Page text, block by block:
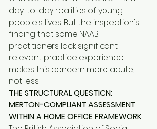
day-to-day realities of young
people's lives. But the inspection's
finding that some NAAB
practitioners lack significant
relevant practice experience
makes this concern more acute,
not less.
THE STRUCTURAL QUESTION:
MERTON-COMPLIANT ASSESSMENT
WITHIN A HOME OFFICE FRAMEWORK